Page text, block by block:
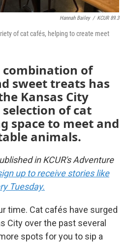
Hannah Bailey / KCUR 89.3
of cat cafés, helping to create meet
of
sweet treats has
Kansas City
of cat
space to meet and
animals.
in KCUR's Adventure
up to receive stories like
Tuesday.
time. Cat cafés have surged
City over the past several
spots for you to sip a